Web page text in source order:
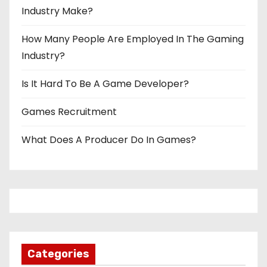
Industry Make?
How Many People Are Employed In The Gaming
Industry?
Is It Hard To Be A Game Developer?
Games Recruitment
What Does A Producer Do In Games?
Categories